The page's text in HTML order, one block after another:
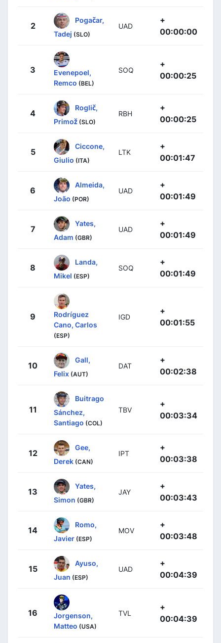
2
Pogačar,
Tadej (SLO)
UAD
+
00:00:00
3
Evenepoel,
Remco (BEL)
SOQ
+
00:00:25
4
Roglič,
Primož (SLO)
RBH
+
00:00:25
5
Ciccone,
Giulio (ITA)
LTK
+
00:01:47
6
Almeida,
João (POR)
UAD
+
00:01:49
7
Yates,
Adam (GBR)
UAD
+
00:01:49
8
Landa,
Mikel (ESP)
SOQ
+
00:01:49
9
Rodríguez
Cano, Carlos
(ESP)
IGD
+
00:01:55
10
Gall,
Felix (AUT)
DAT
+
00:02:38
11
Buitrago
Sánchez,
Santiago (COL)
TBV
+
00:03:34
12
Gee,
Derek (CAN)
IPT
+
00:03:38
13
Yates,
Simon (GBR)
JAY
+
00:03:43
14
Romo,
Javier (ESP)
MOV
+
00:03:48
15
Ayuso,
Juan (ESP)
UAD
+
00:04:39
16
Jorgenson,
Matteo (USA)
TVL
+
00:04:39